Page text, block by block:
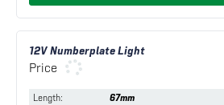
12V Numberplate Light
Price
Length:
67mm